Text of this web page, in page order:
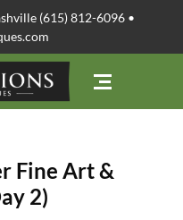
(615) 812-6096 •
Fine Art &
2)